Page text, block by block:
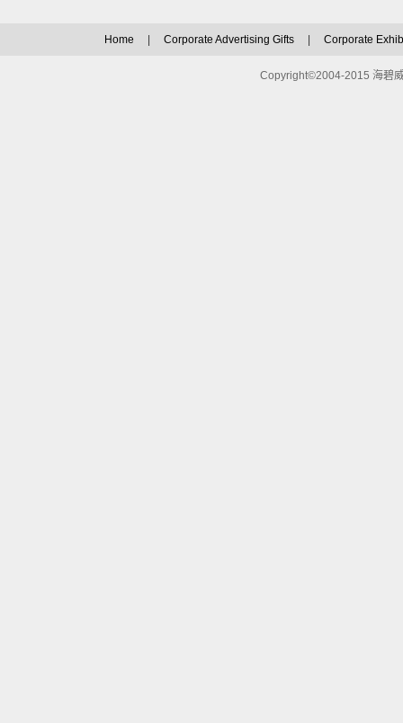
Home Corporate Advertising Gifts Corporate
Copyright©2004-2015 海碧